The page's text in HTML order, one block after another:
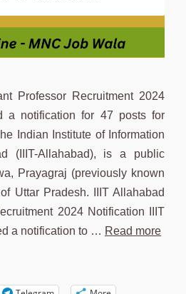
Professor Recruitment 2024
a notification for 47 posts for
Indian Institute of Information
(IIIT-Allahabad), is a public
Prayagraj (previously known
Uttar Pradesh. IIIT Allahabad
2024 Notification IIIT
a notification to … Read more